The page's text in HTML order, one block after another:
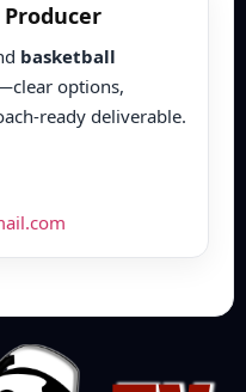
basketball
options,
ready deliverable.